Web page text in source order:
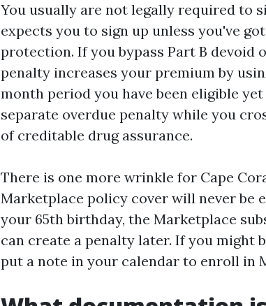
You usually are not legally required to
expects you to sign up unless you've
protection. If you bypass Part B devoid
penalty increases your premium by
month period you have been eligible
separate overdue penalty while you
of creditable drug assurance.
There is one more wrinkle for Cape
Marketplace policy cover will never be
your 65th birthday, the Marketplace
can create a penalty later. If you might
put a note in your calendar to enroll in